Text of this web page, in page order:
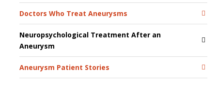
Doctors Who Treat Aneurysms
Neuropsychological Treatment After an
Aneurysm
Aneurysm Patient Stories